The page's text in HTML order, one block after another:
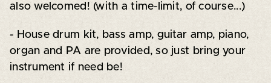
also welcomed! (with a time-limit, of course...)
- House drum kit, bass amp, guitar amp, piano,
organ and PA are provided, so just bring your
instrument if need be!